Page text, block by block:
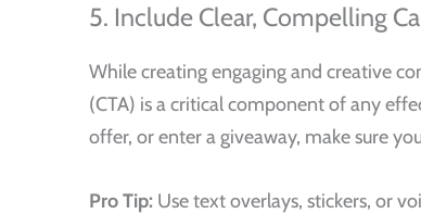
5. Include Clear, Compelling
While creating engaging and creative
(CTA) is a critical component of any
offer, or enter a giveaway, make sure
Pro Tip: Use text overlays, stickers, or